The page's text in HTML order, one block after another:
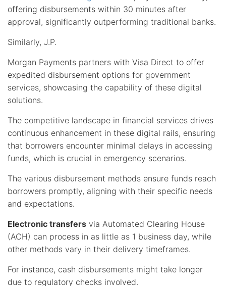
offering disbursements within 30 minutes after
approval, significantly outperforming traditional banks.
Similarly, J.P.
Morgan Payments partners with Visa Direct to offer
expedited disbursement options for government
services, showcasing the capability of these digital
solutions.
The competitive landscape in financial services drives
continuous enhancement in these digital rails, ensuring
that borrowers encounter minimal delays in accessing
funds, which is crucial in emergency scenarios.
The various disbursement methods ensure funds reach
borrowers promptly, aligning with their specific needs
and expectations.
Electronic transfers via Automated Clearing House
(ACH) can process in as little as 1 business day, while
other methods vary in their delivery timeframes.
For instance, cash disbursements might take longer
due to regulatory checks involved.